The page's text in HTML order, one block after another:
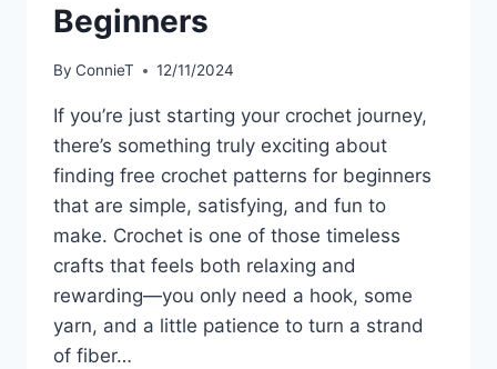
Beginners
By ConnieT 12/11/2024
If you’re just starting your crochet journey,
there’s something truly exciting about
finding free crochet patterns for beginners
that are simple, satisfying, and fun to
make. Crochet is one of those timeless
crafts that feels both relaxing and
rewarding—you only need a hook, some
yarn, and a little patience to turn a strand
of fiber…